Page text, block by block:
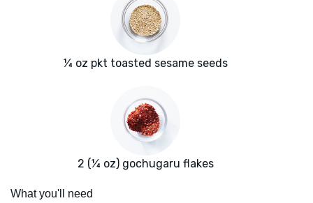
¼ oz pkt toasted sesame seeds
2 (¼ oz) gochugaru flakes
What you'll need